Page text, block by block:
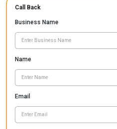
Call Back
Business Name
Name
Email